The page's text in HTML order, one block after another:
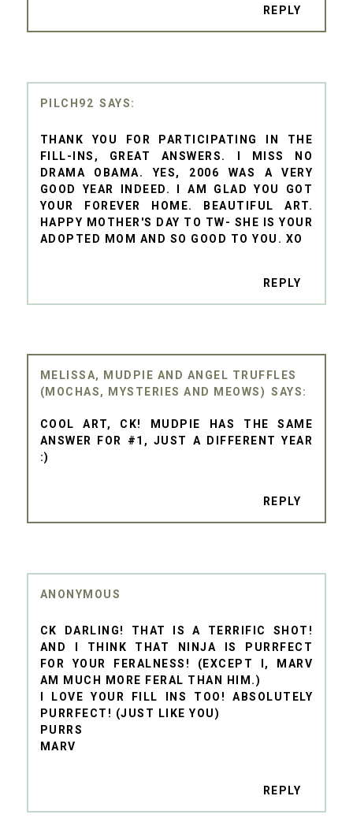
REPLY
PILCH92
THANK YOU FOR PARTICIPATING IN THE
FILL-INS, GREAT ANSWERS. I MISS NO
DRAMA OBAMA. YES, 2006 WAS A VERY
GOOD YEAR INDEED. I AM GLAD YOU GOT
YOUR FOREVER HOME. BEAUTIFUL ART.
HAPPY MOTHER'S DAY TO TW- SHE IS YOUR
ADOPTED MOM AND SO GOOD TO YOU. XO
REPLY
MELISSA, MUDPIE AND ANGEL TRUFFLES
(MOCHAS, MYSTERIES AND MEOWS)
COOL ART, CK! MUDPIE HAS THE SAME
ANSWER FOR #1, JUST A DIFFERENT YEAR
:)
REPLY
ANONYMOUS
CK DARLING! THAT IS A TERRIFIC SHOT!
AND I THINK THAT NINJA IS PURRFECT
FOR YOUR FERALNESS! (EXCEPT I, MARV
AM MUCH MORE FERAL THAN HIM.)
I LOVE YOUR FILL INS TOO! ABSOLUTELY
PURRFECT! (JUST LIKE YOU)
PURRS
MARV
REPLY